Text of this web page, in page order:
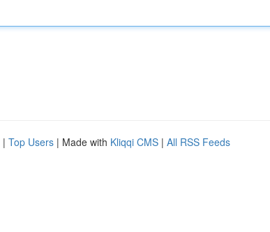
| Top Users | Made with Kliqqi CMS | All RSS Feeds